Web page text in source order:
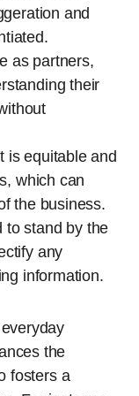
and
as partners,
their
is equitable and
which can
the business.
to stand by the
any
information.
the
fosters a